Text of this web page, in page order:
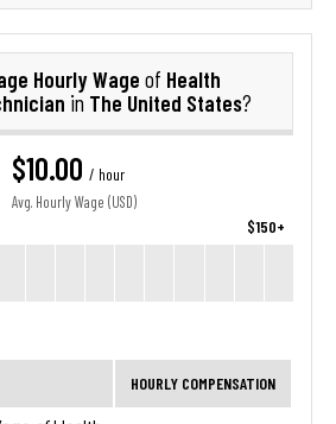
Hourly Wage of Health
in The United States?
$10.00 / hour
Avg. Hourly Wage (USD)
$150+
HOURLY COMPENSATION